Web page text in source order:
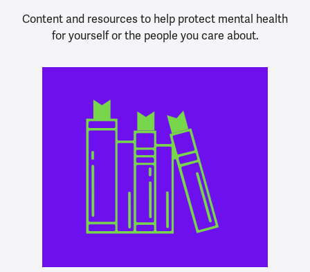
Content and resources to help protect mental health
for yourself or the people you care about.